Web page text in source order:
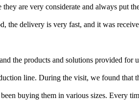
are very considerate and always put
the delivery is very fast, and it was
the products and solutions provided for
line. During the visit, we found that
buying them in various sizes. Every